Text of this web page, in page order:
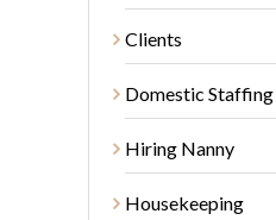
Clients
Domestic
Hiring Nanny
Housekeeping